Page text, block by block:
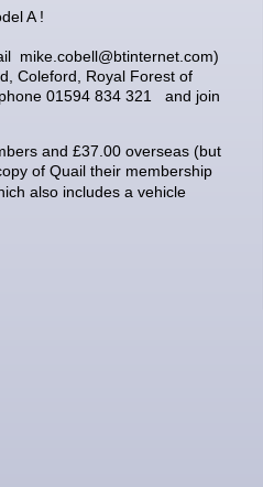
A !
mike.cobell@btinternet.com)
Coleford, Royal Forest of
01594 834 321 and join
and £37.00 overseas (but
of Quail their membership
also includes a vehicle